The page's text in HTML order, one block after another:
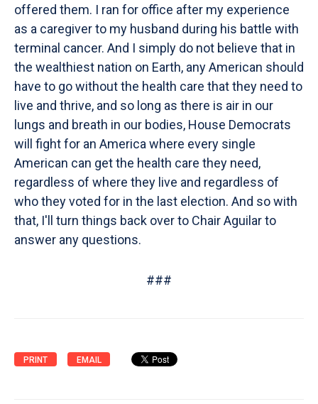
offered them. I ran for office after my experience
as a caregiver to my husband during his battle with
terminal cancer. And I simply do not believe that in
the wealthiest nation on Earth, any American should
have to go without the health care that they need to
live and thrive, and so long as there is air in our
lungs and breath in our bodies, House Democrats
will fight for an America where every single
American can get the health care they need,
regardless of where they live and regardless of
who they voted for in the last election. And so with
that, I'll turn things back over to Chair Aguilar to
answer any questions.
###
PRINT EMAIL